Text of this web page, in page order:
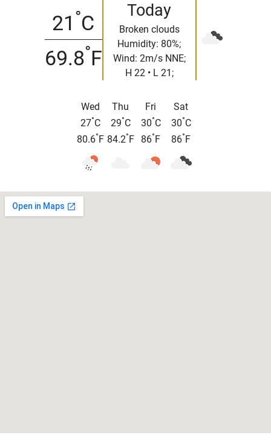
21 °C
69.8°F
Today
Broken clouds
Humidity: 80%;
Wind: 2m/s NNE;
H 22 • L 21;
Wed
27°C
80.6° F
Thu
29°C
84.2° F
Fri
30°C
86° F
Sat
30°C
86° F